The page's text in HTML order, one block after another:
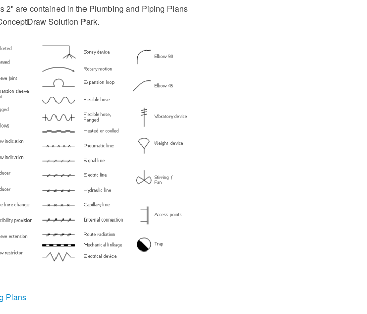
2" are contained in the Plumbing and Piping Plans
Solution Park.
Plans